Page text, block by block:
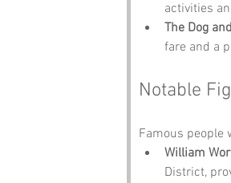
activities
The Dog
fare and a
Notable
Famous people
William
District,